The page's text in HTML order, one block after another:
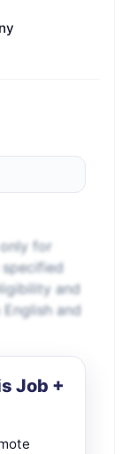
for
and
and
Job +